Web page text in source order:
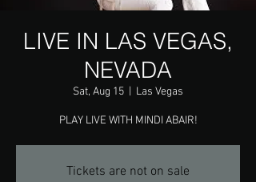
LIVE IN LAS VEGAS,
NEVADA
Sat, Aug 15 Las Vegas
PLAY LIVE WITH MINDI ABAIR!
Tickets are not on sale